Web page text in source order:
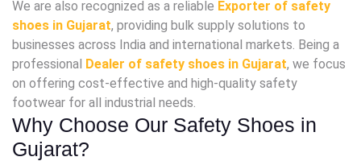
We are also recognized as a reliable Exporter of safety
shoes in Gujarat, providing bulk supply solutions to
businesses across India and international markets. Being a
professional Dealer of safety shoes in Gujarat, we focus
on offering cost-effective and high-quality safety
footwear for all industrial needs.
Why Choose Our Safety Shoes in
Gujarat?